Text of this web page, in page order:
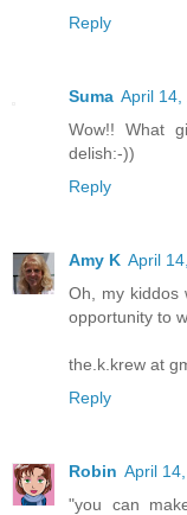
Reply
Suma April 14,
Wow!! What
delish:-))
Reply
Amy K April
Oh, my kiddos
opportunity to
the.k.krew at
Reply
Robin April
"you can